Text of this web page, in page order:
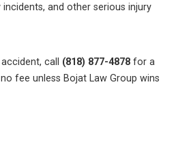
and other serious injury
call (818) 877-4878 for a
fee unless Bojat Law Group wins